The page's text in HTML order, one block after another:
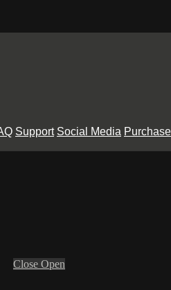
Support Social Media
Close Open